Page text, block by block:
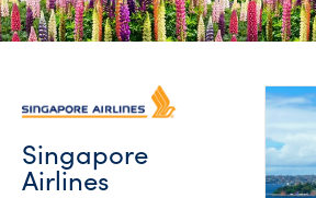
Singapore
Airlines